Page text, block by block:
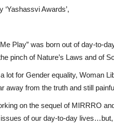
‘Yashassvi Awards’,
Play” was born out of day-to-
pinch of Nature’s Laws and of
lot for Gender equality, Woman
away from the truth and still
on the sequel of MIRRRO
of our day-to-day